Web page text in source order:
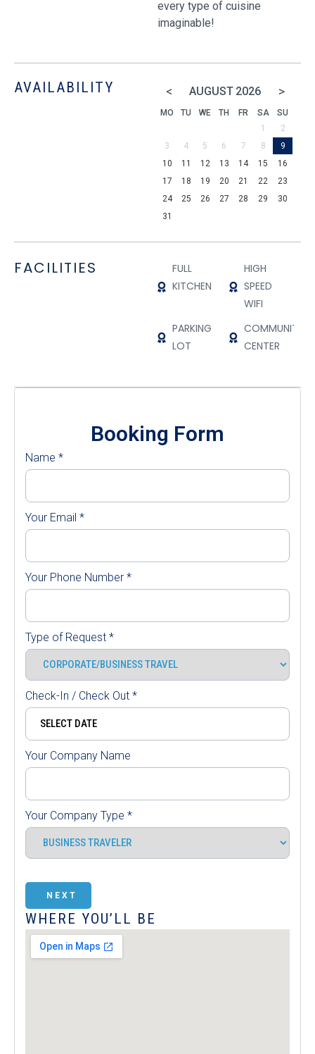
every type of cuisine
imaginable!
AVAILABILITY < AUGUST 2026 >
MO TU WE TH FR SA
SU
1
2
3
4 5 6 7 8
9
10
11 12 13 14 15
16
17
18 19 20 21 22
23
24
25 26 27 28 29
30
31
FACILITIES
FULL
KITCHEN
HIGH
SPEED
WIFI
PARKING
LOT
COMMUNITY
CENTER
Booking Form
Name *
Your Email *
Your Phone Number *
Type of Request *
Check-In / Check Out *
Your Company Name
Your Company Type *
NEXT
WHERE YOU’LL BE